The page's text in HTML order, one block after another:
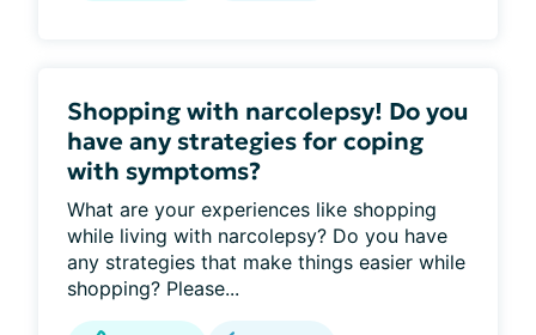
Shopping with narcolepsy! Do you
have any strategies for coping
with symptoms?
What are your experiences like shopping
while living with narcolepsy? Do you have
any strategies that make things easier while
shopping? Please...